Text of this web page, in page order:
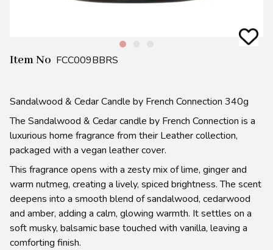
Item No FCC009BBRS
Sandalwood & Cedar Candle by French Connection 340g
The Sandalwood & Cedar candle by French Connection is a
luxurious home fragrance from their Leather collection,
packaged with a vegan leather cover.
This fragrance opens with a zesty mix of lime, ginger and
warm nutmeg, creating a lively, spiced brightness. The scent
deepens into a smooth blend of sandalwood, cedarwood
and amber, adding a calm, glowing warmth. It settles on a
soft musky, balsamic base touched with vanilla, leaving a
comforting finish.